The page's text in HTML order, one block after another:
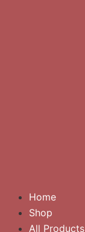
Home
Shop
All Products